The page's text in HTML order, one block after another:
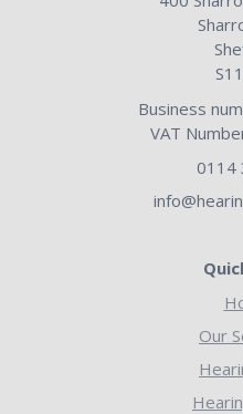
Business
VAT
0114
Our